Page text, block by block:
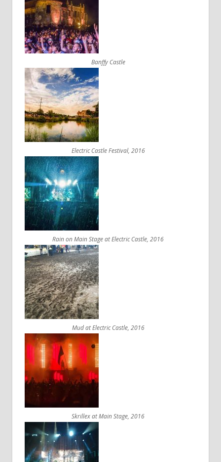
Banffy Castle
Electric Castle Festival, 2016
Rain on Main Stage at Electric Castle, 2016
Mud at Electric Castle, 2016
Skrillex at Main Stage, 2016